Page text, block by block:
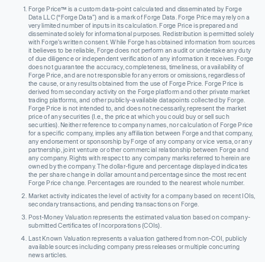
Forge Price™ is a custom data-point calculated and disseminated by Forge
Data LLC (“Forge Data”) and is a mark of Forge Data. Forge Price may rely on a
very limited number of inputs in its calculation. Forge Price is prepared and
disseminated solely for informational purposes. Redistribution is permitted solely
with Forge’s written consent. While Forge has obtained information from sources
it believes to be reliable, Forge does not perform an audit or undertake any duty
of due diligence or independent verification of any information it receives. Forge
does not guarantee the accuracy, completeness, timeliness, or availability of
Forge Price, and are not responsible for any errors or omissions, regardless of
the cause, or any results obtained from the use of Forge Price. Forge Price is
derived from secondary activity on the Forge platform and other private market
trading platforms, and other publicly-available datapoints collected by Forge.
Forge Price is not intended to, and does not necessarily, represent the market
price of any securities (I.e., the price at which you could buy or sell such
securities). Neither reference to company names, nor calculation of Forge Price
for a specific company, implies any affiliation between Forge and that company,
any endorsement or sponsorship by Forge of any company or vice versa, or any
partnership, joint venture or other commercial relationship between Forge and
any company. Rights with respect to any company marks referred to herein are
owned by the company. The dollar-figure and percentage displayed indicates
the per share change in dollar amount and percentage since the most recent
Forge Price change. Percentages are rounded to the nearest whole number.
Market activity indicates the level of activity for a company based on recent IOIs,
secondary transactions, and pending transactions on Forge.
Post-Money Valuation represents the estimated valuation based on company-
submitted Certificates of Incorporations (COIs).
Last Known Valuation represents a valuation gathered from non-COI, publicly
available sources including company press releases or multiple concurring
news articles.